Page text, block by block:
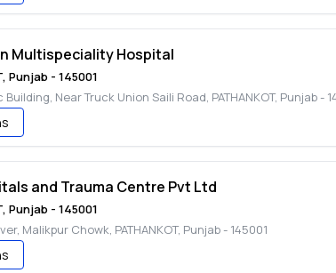
Multispeciality Hospital
, Punjab - 145001
Building, Near Truck Union Saili Road, PATHANKOT, Punjab-
and Trauma Centre Pvt Ltd
, Punjab - 145001
Malikpur Chowk, PATHANKOT, Punjab- 145001